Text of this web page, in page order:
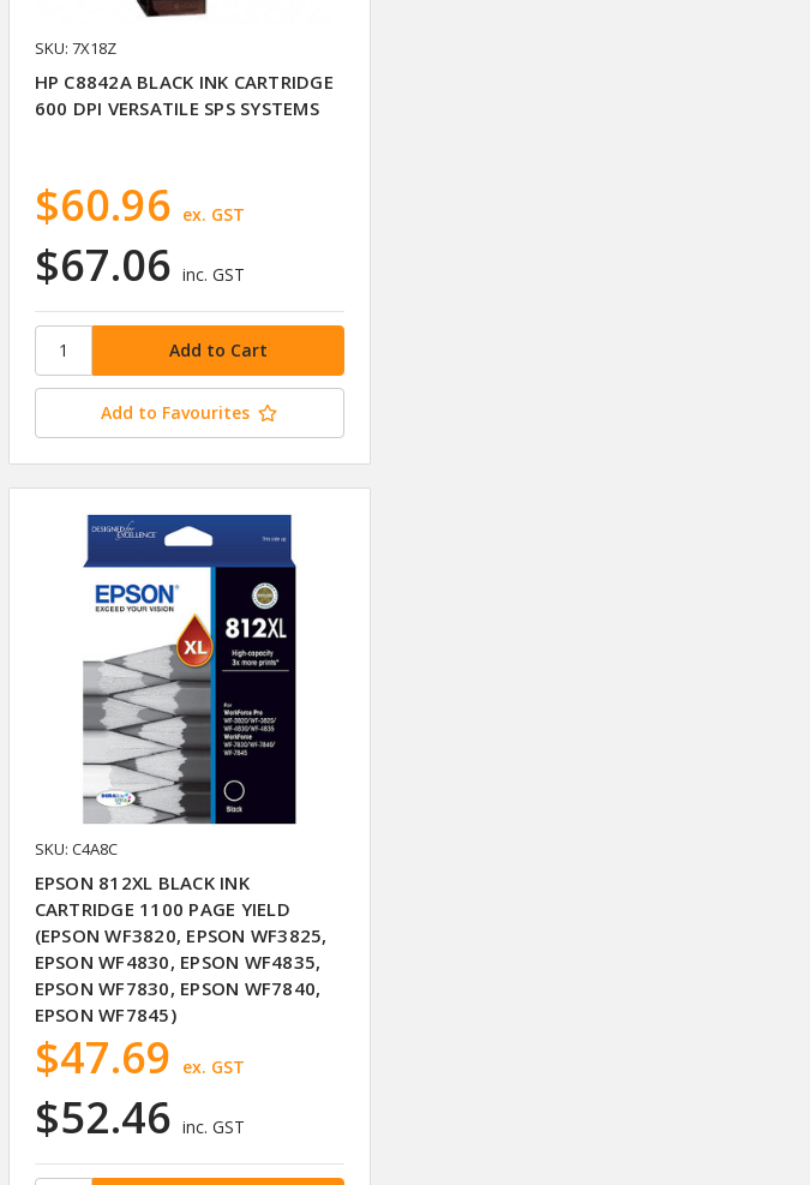
SKU: 7X18Z
HP C8842A BLACK INK CARTRIDGE
600 DPI VERSATILE SPS SYSTEMS
$67.06 inc. GST
$60.96 ex. GST
Add to Favourites
SKU: C4A8C
EPSON 812XL BLACK INK
CARTRIDGE 1100 PAGE YIELD
(EPSON WF3820, EPSON WF3825,
EPSON WF4830, EPSON WF4835,
EPSON WF7830, EPSON WF7840,
EPSON WF7845)
$52.46 inc. GST
$47.69 ex. GST